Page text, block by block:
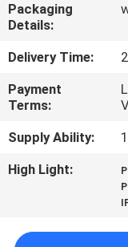
QUALITY
CONTROL
CONTACT
US
Packaging
Details:
Delivery Time:
Payment
Terms:
Supply Ability:
High Light: